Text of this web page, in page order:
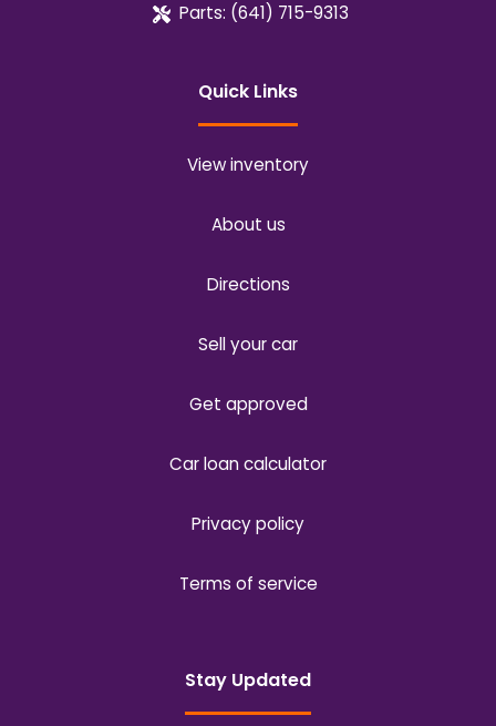
Parts: (641) 715-9313
Quick Links
View inventory
About us
Directions
Sell your car
Get approved
Car loan calculator
Privacy policy
Terms of service
Stay Updated